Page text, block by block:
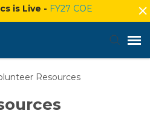
is Live - FY27 COE
Resources